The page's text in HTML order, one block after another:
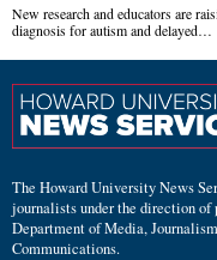
New research and educators are
diagnosis for autism and delayed…
The Howard University News
journalists under the direction of
Department of Media,
Communications.